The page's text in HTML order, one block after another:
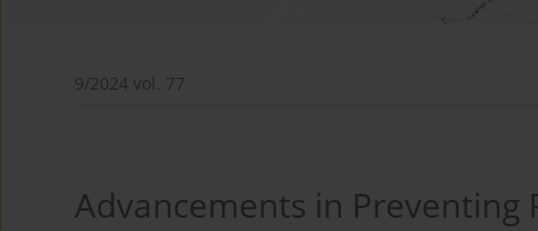
9/2024 vol. 77
Advancements in Preventing